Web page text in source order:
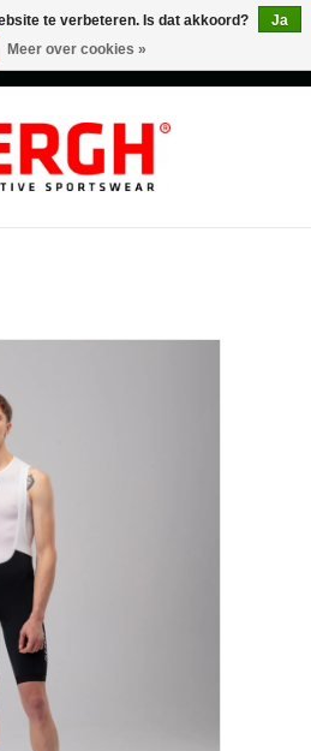
te verbeteren. Is dat akkoord?
Ja
Meer over cookies »